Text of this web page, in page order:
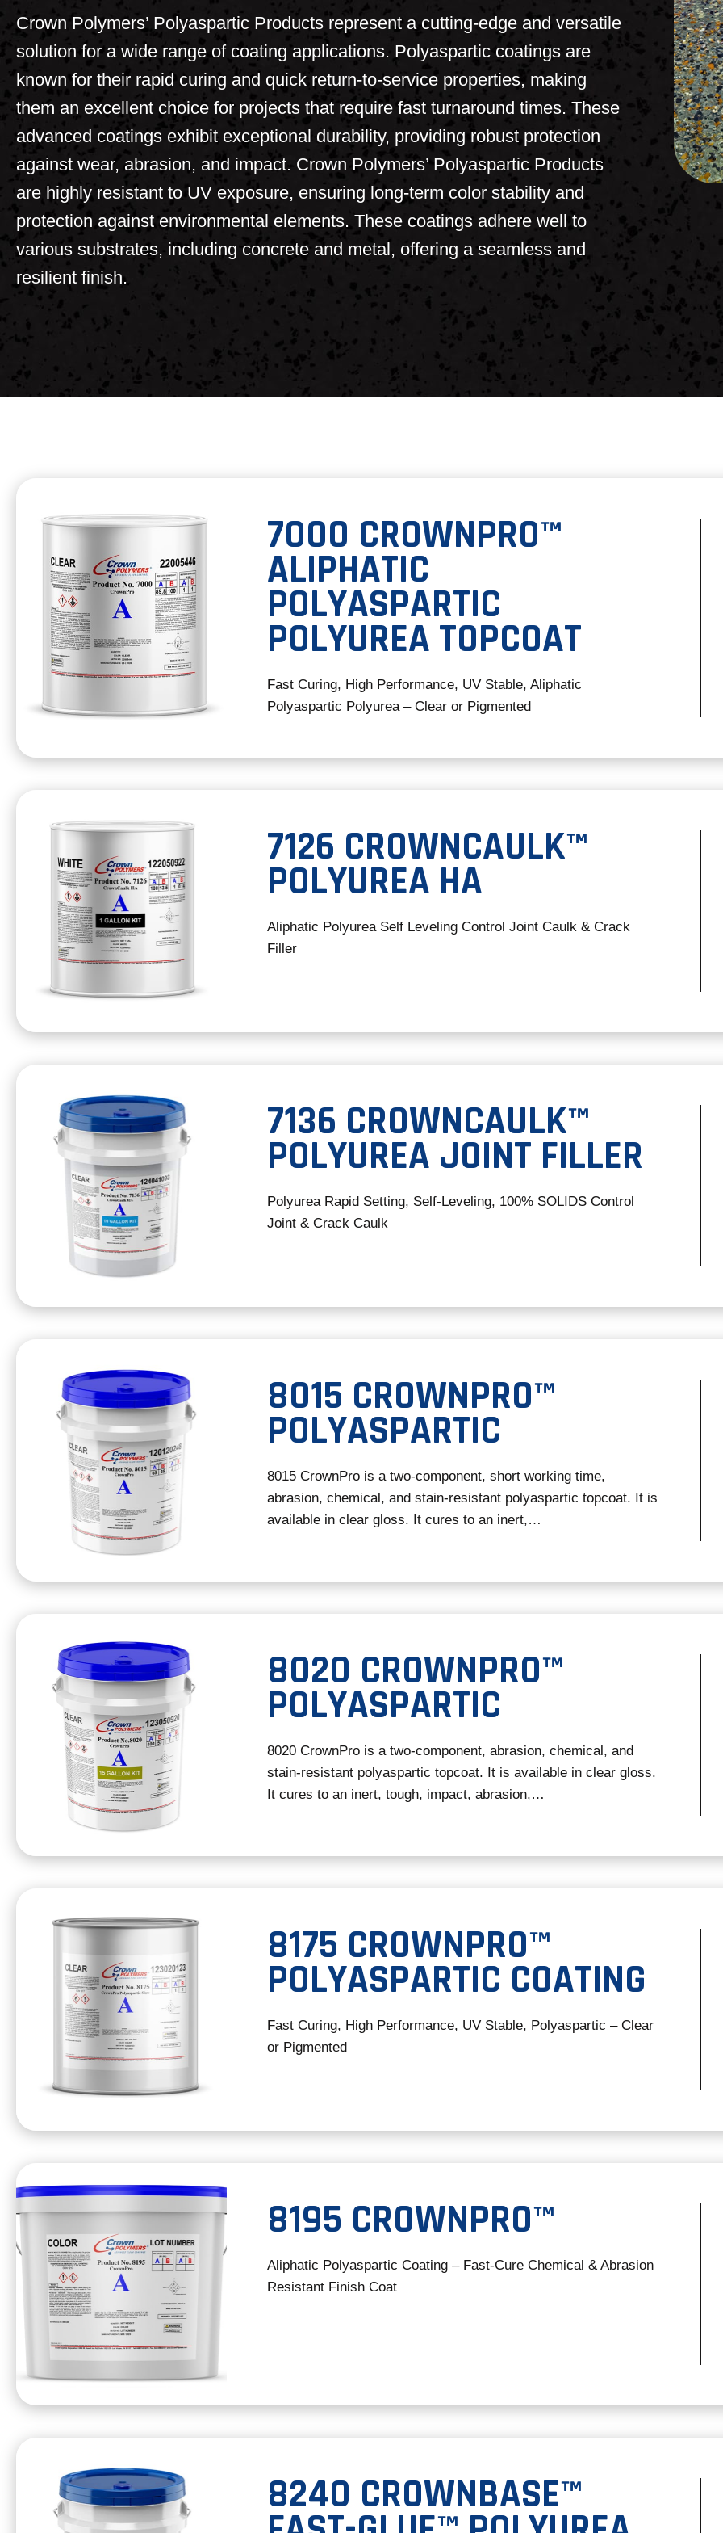
Crown Polymers’ Polyaspartic Products represent a cutting-edge and versatile
solution for a wide range of coating applications. Polyaspartic coatings are
known for their rapid curing and quick return-to-service properties, making
them an excellent choice for projects that require fast turnaround times. These
advanced coatings exhibit exceptional durability, providing robust protection
against wear, abrasion, and impact. Crown Polymers’ Polyaspartic Products
are highly resistant to UV exposure, ensuring long-term color stability and
protection against environmental elements. These coatings adhere well to
various substrates, including concrete and metal, offering a seamless and
resilient finish.
7000 CROWNPRO™
ALIPHATIC
POLYASPARTIC
POLYUREA TOPCOAT
Fast Curing, High Performance, UV Stable, Aliphatic
Polyaspartic Polyurea – Clear or Pigmented
7126 CROWNCAULK™
POLYUREA HA
Aliphatic Polyurea Self Leveling Control Joint Caulk & Crack
Filler
7136 CROWNCAULK™
POLYUREA JOINT FILLER
Polyurea Rapid Setting, Self-Leveling, 100% SOLIDS Control
Joint & Crack Caulk
8015 CROWNPRO™
POLYASPARTIC
8015 CrownPro is a two-component, short working time,
abrasion, chemical, and stain-resistant polyaspartic topcoat. It is
available in clear gloss. It cures to an inert,…
8020 CROWNPRO™
POLYASPARTIC
8020 CrownPro is a two-component, abrasion, chemical, and
stain-resistant polyaspartic topcoat. It is available in clear gloss.
It cures to an inert, tough, impact, abrasion,…
8175 CROWNPRO™
POLYASPARTIC COATING
Fast Curing, High Performance, UV Stable, Polyaspartic – Clear
or Pigmented
8195 CROWNPRO™
Aliphatic Polyaspartic Coating – Fast-Cure Chemical & Abrasion
Resistant Finish Coat
8240 CROWNBASE™